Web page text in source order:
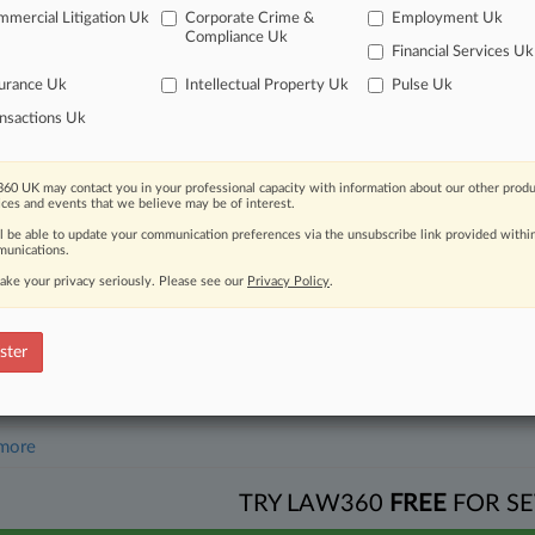
Roundup: Here's What You Missed In London
of the curve
profession, information is the key to success. You have to
areas, and industries. Law360 provides the intelligence you
of over 450,000 articles
of over 2.1 million cases
real-time news and case alerts on organizations, industries, and
legal events involving law firms, companies, industries, and
TRY LAW360 FREE FOR
Litigation Uk
Corporate Crime &
Compliance Uk
Employment Uk
Financial Services Uk
Uk Intellectual Property Uk Pulse Uk
Uk
UK may contact you in your professional capacity with information about our other
and events that we believe may be of interest.
be able to update your communication preferences via the unsubscribe link provided
your privacy seriously. Please see our Privacy Policy.